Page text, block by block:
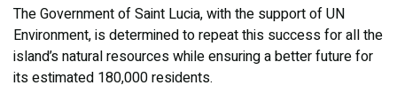
The Government of Saint Lucia, with the support of UN
Environment, is determined to repeat this success for all the
island’s natural resources while ensuring a better future for
its estimated 180,000 residents.